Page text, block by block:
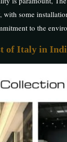
with some
to the
of Italy in